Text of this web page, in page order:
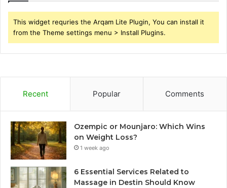
This widget requries the Arqam Lite Plugin, You can install it
from the Theme settings menu > Install Plugins.
Recent Popular Comments
Ozempic or Mounjaro: Which Wins
on Weight Loss?
1 week ago
6 Essential Services Related to
Massage in Destin Should Know